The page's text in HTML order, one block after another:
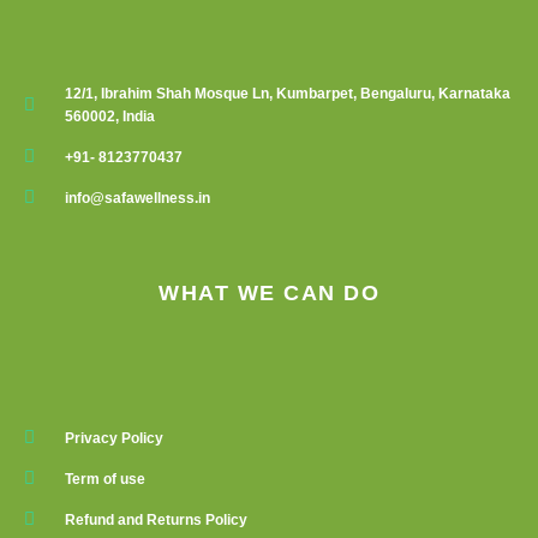
12/1, Ibrahim Shah Mosque Ln, Kumbarpet, Bengaluru, Karnataka
560002, India
+91- 8123770437
info@safawellness.in
WHAT WE CAN DO
Privacy Policy
Term of use
Refund and Returns Policy